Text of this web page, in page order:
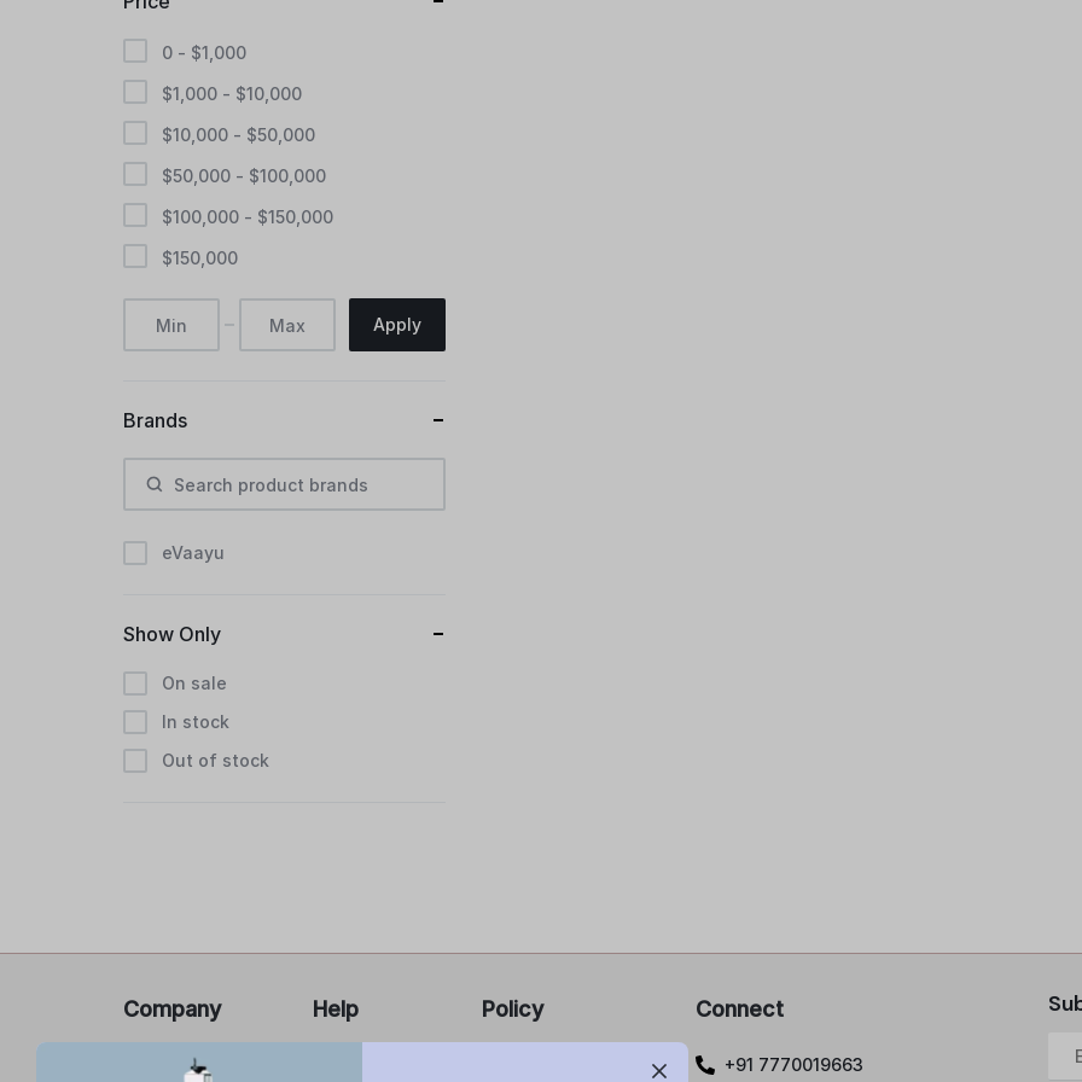
0 - $1,000
$1,000 - $10,000
$10,000 - $50,000
$50,000 - $100,000
$100,000 - $150,000
$150,000
Apply
Brands
eVaayu
Show Only
On sale
In stock
Out of stock
Company
About Us
Help Policy Connect
+91 7770019663